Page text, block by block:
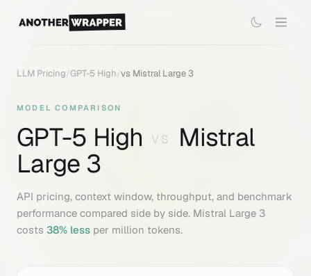
LLM Pricing/GPT-5 High/vs Mistral Large 3
MODEL COMPARISON
GPT-5 High VS
Mistral
Large 3
API pricing, context window, throughput, and benchmark
performance compared side by side. Mistral Large 3
costs 38% less per million tokens.